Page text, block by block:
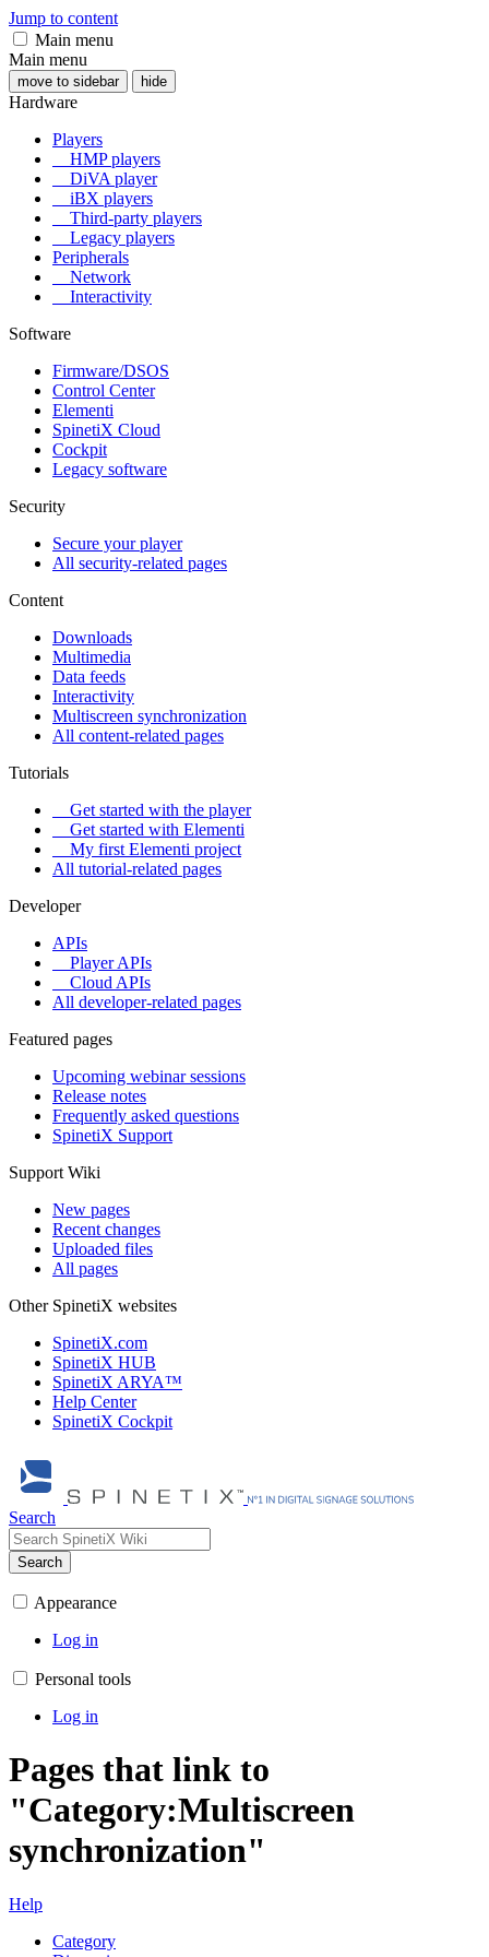
Jump to content
Main menu
Main menu
move to sidebar hide
Hardware
Players
HMP players
DiVA player
iBX players
Third-party players
Legacy players
Peripherals
Network
Interactivity
Software
Firmware/DSOS
Control Center
Elementi
SpinetiX Cloud
Cockpit
Legacy software
Security
Secure your player
All security-related pages
Content
Downloads
Multimedia
Data feeds
Interactivity
Multiscreen synchronization
All content-related pages
Tutorials
Get started with the player
Get started with Elementi
My first Elementi project
All tutorial-related pages
Developer
APIs
Player APIs
Cloud APIs
All developer-related pages
Featured pages
Upcoming webinar sessions
Release notes
Frequently asked questions
SpinetiX Support
Support Wiki
New pages
Recent changes
Uploaded files
All pages
Other SpinetiX websites
SpinetiX.com
SpinetiX HUB
SpinetiX ARYA™
Help Center
SpinetiX Cockpit
Search
Search
Appearance
Log in
Personal tools
Log in
Pages that link to
"Category:Multiscreen
synchronization"
Help
Category